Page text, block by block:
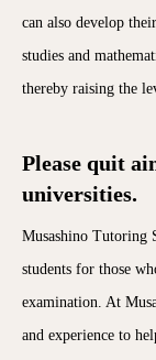
can also develop
studies and
thereby raising the
Please quit
universities.
Musashino Tutoring
students for those
examination. At
and experience to